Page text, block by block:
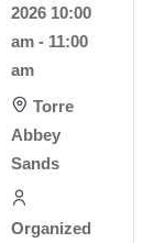
2026 10:00
am - 11:00
am
Torre
Abbey
Sands
Organized